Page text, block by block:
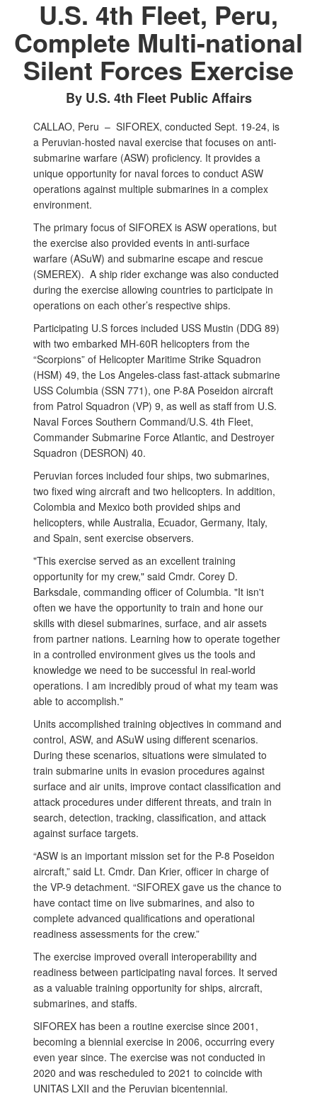
U.S. 4th Fleet, Peru,
Complete Multi-national
Silent Forces Exercise
By U.S. 4th Fleet Public Affairs
CALLAO, Peru – SIFOREX, conducted Sept. 19-24, is
a Peruvian-hosted naval exercise that focuses on anti-
submarine warfare (ASW) proficiency. It provides a
unique opportunity for naval forces to conduct ASW
operations against multiple submarines in a complex
environment.
The primary focus of SIFOREX is ASW operations, but
the exercise also provided events in anti-surface
warfare (ASuW) and submarine escape and rescue
(SMEREX). A ship rider exchange was also conducted
during the exercise allowing countries to participate in
operations on each other’s respective ships.
Participating U.S forces included USS Mustin (DDG 89)
with two embarked MH-60R helicopters from the
“Scorpions” of Helicopter Maritime Strike Squadron
(HSM) 49, the Los Angeles-class fast-attack submarine
USS Columbia (SSN 771), one P-8A Poseidon aircraft
from Patrol Squadron (VP) 9, as well as staff from U.S.
Naval Forces Southern Command/U.S. 4th Fleet,
Commander Submarine Force Atlantic, and Destroyer
Squadron (DESRON) 40.
Peruvian forces included four ships, two submarines,
two fixed wing aircraft and two helicopters. In addition,
Colombia and Mexico both provided ships and
helicopters, while Australia, Ecuador, Germany, Italy,
and Spain, sent exercise observers.
"This exercise served as an excellent training
opportunity for my crew," said Cmdr. Corey D.
Barksdale, commanding officer of Columbia. "It isn't
often we have the opportunity to train and hone our
skills with diesel submarines, surface, and air assets
from partner nations. Learning how to operate together
in a controlled environment gives us the tools and
knowledge we need to be successful in real-world
operations. I am incredibly proud of what my team was
able to accomplish."
Units accomplished training objectives in command and
control, ASW, and ASuW using different scenarios.
During these scenarios, situations were simulated to
train submarine units in evasion procedures against
surface and air units, improve contact classification and
attack procedures under different threats, and train in
search, detection, tracking, classification, and attack
against surface targets.
“ASW is an important mission set for the P-8 Poseidon
aircraft,” said Lt. Cmdr. Dan Krier, officer in charge of
the VP-9 detachment. “SIFOREX gave us the chance to
have contact time on live submarines, and also to
complete advanced qualifications and operational
readiness assessments for the crew.”
The exercise improved overall interoperability and
readiness between participating naval forces. It served
as a valuable training opportunity for ships, aircraft,
submarines, and staffs.
SIFOREX has been a routine exercise since 2001,
becoming a biennial exercise in 2006, occurring every
even year since. The exercise was not conducted in
2020 and was rescheduled to 2021 to coincide with
UNITAS LXII and the Peruvian bicentennial.